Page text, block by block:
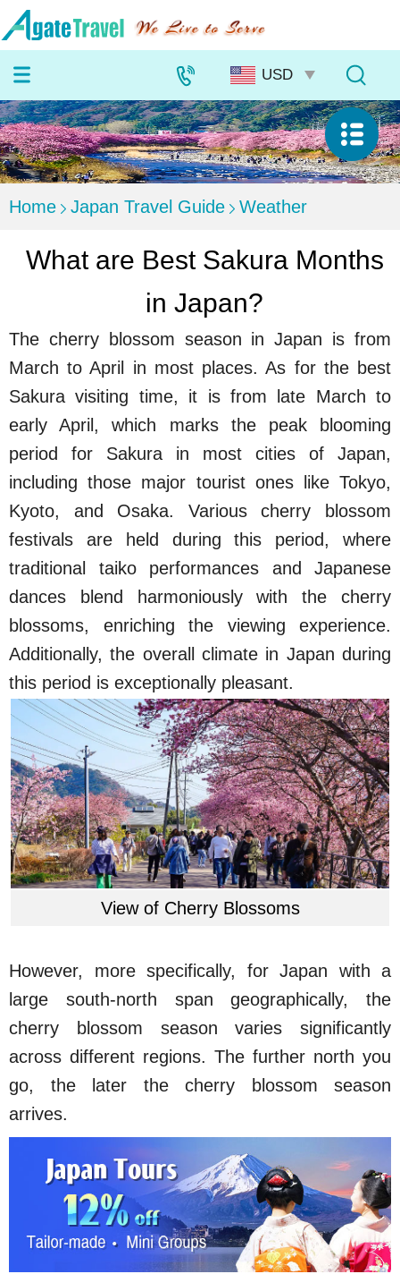
Home Japan Travel Guide Weather
What are Best Sakura Months
in Japan?
The cherry blossom season in Japan is from
March to April in most places. As for the best
Sakura visiting time, it is from late March to
early April, which marks the peak blooming
period for Sakura in most cities of Japan,
including those major tourist ones like Tokyo,
Kyoto, and Osaka. Various cherry blossom
festivals are held during this period, where
traditional taiko performances and Japanese
dances blend harmoniously with the cherry
blossoms, enriching the viewing experience.
Additionally, the overall climate in Japan during
this period is exceptionally pleasant.
View of Cherry Blossoms
However, more specifically, for Japan with a
large south-north span geographically, the
cherry blossom season varies significantly
across different regions. The further north you
go, the later the cherry blossom season
arrives.